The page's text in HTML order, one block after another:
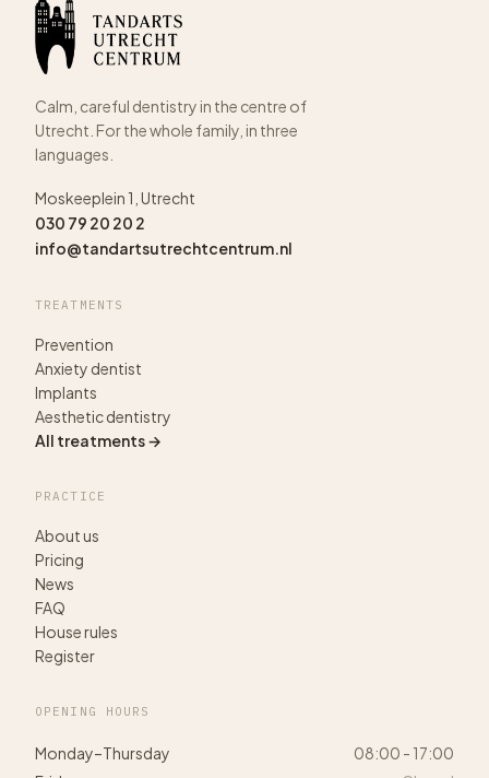
Calm, careful dentistry in the centre of
Utrecht. For the whole family, in three
languages.
Moskeeplein 1, Utrecht
030 79 20 20 2
info@tandartsutrechtcentrum.nl
TREATMENTS
Prevention
Anxiety dentist
Implants
Aesthetic dentistry
All treatments →
PRACTICE
About us
Pricing
News
FAQ
House rules
Register
OPENING HOURS
Monday–Thursday
08:00 - 17:00